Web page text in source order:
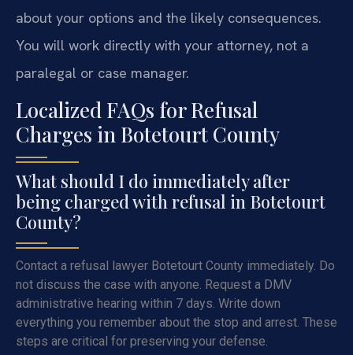
about your options and the likely consequences.
You will work directly with your attorney, not a
paralegal or case manager.
Localized FAQs for Refusal
Charges in Botetourt County
What should I do immediately after
being charged with refusal in Botetourt
County?
Contact a refusal lawyer Botetourt County immediately. Do
not discuss the case with anyone. Request a DMV
administrative hearing within 7 days. Write down
everything you remember about the stop and arrest. These
steps are critical for preserving your defense.